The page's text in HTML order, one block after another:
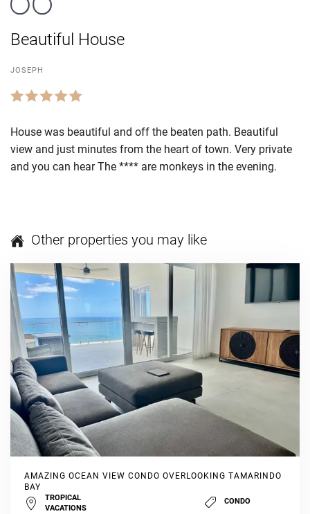
Beautiful House
JOSEPH
House was beautiful and off the beaten path. Beautiful
view and just minutes from the heart of town. Very private
and you can hear The **** are monkeys in the evening.
Other properties you may like
AMAZING OCEAN VIEW CONDO OVERLOOKING TAMARINDO
BAY
TROPICAL
VACATIONS
CONDO